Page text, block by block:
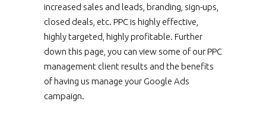
increased sales and leads, branding, sign-ups,
closed deals, etc. PPC is highly effective,
highly targeted, highly profitable. Further
down this page, you can view some of our PPC
management client results and the benefits
of having us manage your Google Ads
campaign.